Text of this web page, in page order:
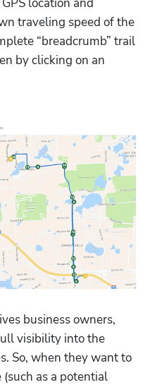
traveling speed of the
“breadcrumb” trail
by clicking on an
business owners,
visibility into the
So, when they want to
as a potential